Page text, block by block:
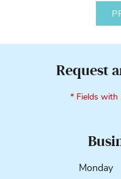
Request
* Fields with
Monday